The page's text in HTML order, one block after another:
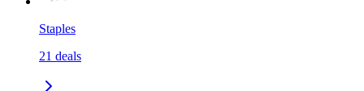
Staples
21 deals